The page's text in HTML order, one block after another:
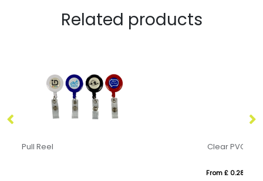
Related products
Clear PVC Cardholders